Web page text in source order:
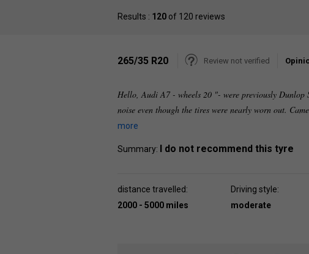
Results : 120 of 120 reviews
265/35 R20 Review not verified
Hello, Audi A7 - wheels 20 "- were previously Dunlop
noise even though the tires were nearly worn out.
more
Summary: I do not recommend this tyre
distance travelled:
2000 - 5000 miles
Driving style:
moderate